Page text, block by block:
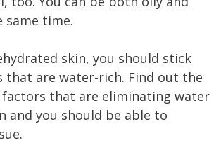
same time.
skin, you should stick
are water-rich. Find out the
that are eliminating water
and you should be able to